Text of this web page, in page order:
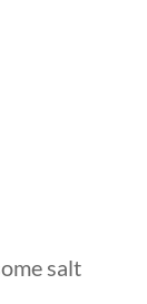
salt